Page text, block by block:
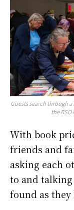
Guests search through
the BSO
With book
friends and
asking each
to and
found as they